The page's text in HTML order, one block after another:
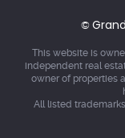
©
This website is
independent real
owner of properties
All listed